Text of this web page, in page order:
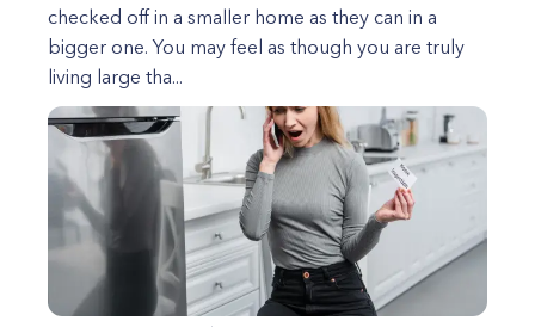
checked off in a smaller home as they can in a
bigger one. You may feel as though you are truly
living large tha...